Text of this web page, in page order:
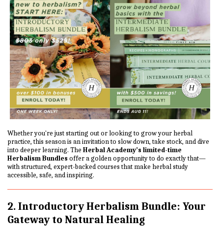
Whether you're just starting out or looking to grow your herbal
practice, this season is an invitation to slow down, take stock, and dive
into deeper learning. The Herbal Academy’s limited-time
Herbalism Bundles offer a golden opportunity to do exactly that—
with structured, expert-backed courses that make herbal study
accessible, safe, and inspiring.
2. Introductory Herbalism Bundle: Your
Gateway to Natural Healing